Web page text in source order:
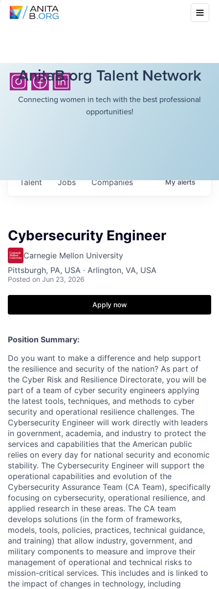
AnitaB.org Talent Network
Connecting women in tech with the best professional
opportunities!
Jobs Companies
Talent Myalerts
Cybersecurity Engineer
Carnegie Mellon University
Pittsburgh, PA, USA · Arlington, VA, USA
Posted on Jun 23, 2026
Apply now
Position Summary:
Do you want to make a difference and help support
the resilience and security of the nation? As part of
the Cyber Risk and Resilience Directorate, you will be
part of a team of cyber security engineers applying
the latest tools, techniques, and methods to cyber
security and operational resilience challenges. The
Cybersecurity Engineer will work directly with leaders
in government, academia, and industry to protect the
services and capabilities that the American public
relies on every day for national security and economic
stability. The Cybersecurity Engineer will support the
operational capabilities and evolution of the
Cybersecurity Assurance Team (CA Team), specifically
focusing on cybersecurity, operational resilience, and
applied research in these areas. The CA team
develops solutions (in the form of frameworks,
models, tools, policies, practices, technical guidance,
and training) that allow industry, government, and
military components to measure and improve their
management of operational and technical risks to
mission-critical services. This includes and is linked to
the impact of changes in technology, including